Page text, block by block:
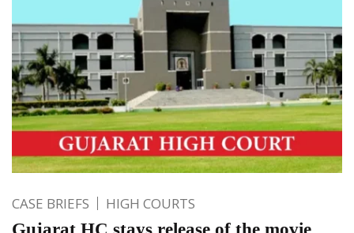
CASE BRIEFS HIGH COURTS